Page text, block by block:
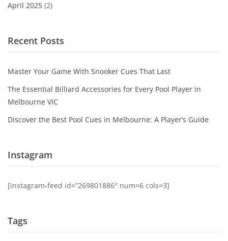
April 2025 (2)
Recent Posts
Master Your Game With Snooker Cues That Last
The Essential Billiard Accessories for Every Pool Player in
Melbourne VIC
Discover the Best Pool Cues in Melbourne: A Player’s Guide
Instagram
[instagram-feed id=”269801886″ num=6 cols=3]
Tags